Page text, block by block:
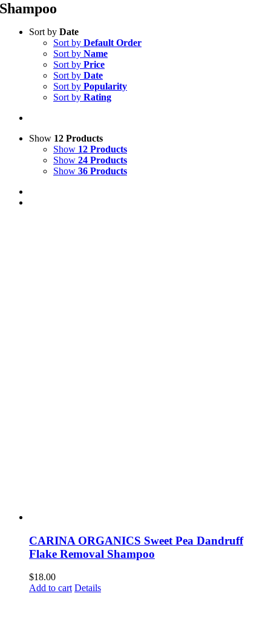
Shampoo
Sort by Date
Sort by Default Order
Sort by Name
Sort by Price
Sort by Date
Sort by Popularity
Sort by Rating
Show 12 Products
Show 12 Products
Show 24 Products
Show 36 Products
CARINA ORGANICS Sweet Pea Dandruff
Flake Removal Shampoo
$18.00
Add to cart Details